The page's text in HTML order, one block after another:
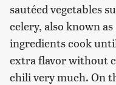
sautéed vegetables
celery, also known
ingredients cook
extra flavor without
chili very much. On